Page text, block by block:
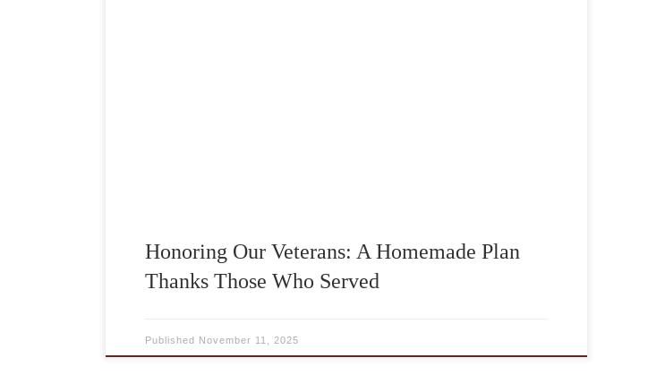
Honoring Our Veterans: A Homemade Plan
Thanks Those Who Served
Published November 11, 2025